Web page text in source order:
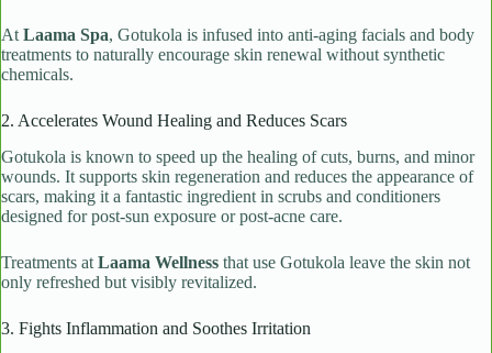
At Laama Spa, Gotukola is infused into anti-aging facials and body
treatments to naturally encourage skin renewal without synthetic
chemicals.
2. Accelerates Wound Healing and Reduces Scars
Gotukola is known to speed up the healing of cuts, burns, and minor
wounds. It supports skin regeneration and reduces the appearance of
scars, making it a fantastic ingredient in scrubs and conditioners
designed for post-sun exposure or post-acne care.
Treatments at Laama Wellness that use Gotukola leave the skin not
only refreshed but visibly revitalized.
3. Fights Inflammation and Soothes Irritation